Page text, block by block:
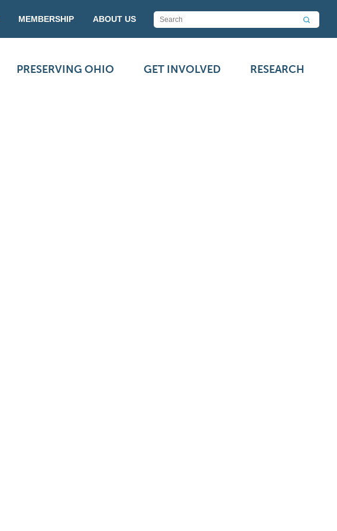
MEMBERSHIP ABOUT US
PRESERVING OHIO GET INVOLVED RESEARCH